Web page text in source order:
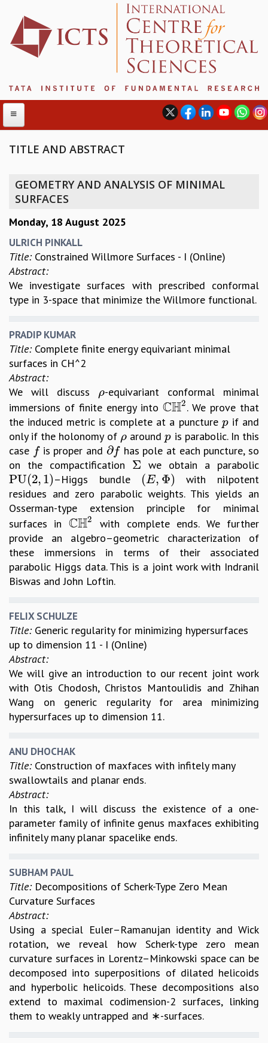
ABOUT ICTS
MANAGEMENT BOARD
PROGRAM COMMITTEE
DIRECTOR'S PAGE
NEWSLETTER
REPORTS
BIENNIAL ACTIVITY REPORTS
BROCHURE
INTERNATIONAL REVIEW REPORT
CAMPUS
HISTORY
VALUES
ACADEMIC FREEDOM
DIVERSITY & INCLUSIVENESS
ETHICAL GUIDELINES
ACADEMIC
EVENTS
SEMINARS
COLLOQUIA
LECTURE SERIES
TMC DISTINGUISHED LECTURES
IN-HOUSE
GRADUATE STUDIES
PHYSICAL SCIENCES
MATHEMATICS
GRADUATE COURSES
SUMMER COURSES
POSTDOCTORAL PROGRAM
SUMMER RESEARCH PROGRAM
LONG TERM VISITING STUDENTS PROGRAM
THESIS ARCHIVE
RESEARCH
PHYSICAL AND NATURAL SCIENCES
ASTROPHYSICS AND RELATIVITY
BIOLOGICAL PHYSICS
STATISTICAL PHYSICS AND CONDENSED MATTER
FLUID DYNAMICS AND TURBULENCE
STRING THEORY AND QUANTUM GRAVITY
MATHEMATICAL SCIENCES
APPLIED AND COMPUTATIONAL MATHEMATICS
ALGEBRA, GEOMETRY AND PHYSICAL MATHEMATICS
PROBABILITY THEORY
CALIBRE
PROGRAMS
CURRENT & UPCOMING
PAST
ORGANIZE A PROGRAM
SPECIAL LECTURES
INFOSYS-ICTS CHANDRASEKHAR LECTURES
INFOSYS-ICTS RAMANUJAN LECTURES
INFOSYS-ICTS TURING LECTURES
ABDUS SALAM MEMORIAL LECTURES
TITLE AND ABSTRACT
GEOMETRY AND ANALYSIS OF MINIMAL
SURFACES
Monday, 18 August 2025
ULRICH PINKALL
Title: Constrained Willmore Surfaces - I (Online)
Abstract:
We investigate surfaces with prescribed conformal
type in 3-space that minimize the Willmore functional.
PRADIP KUMAR
Title: Complete finite energy equivariant minimal
surfaces in CH^2
Abstract:
We will discuss
ρ
ρ-equivariant conformal minimal
immersions of finite energy into CH2
CH2 . We prove that
the induced metric is complete at a puncture p
pif and
only if the holonomy of ρ
ρaroundp
p is parabolic. In this
case f
fis proper and ∂f
∂f has pole at each puncture, so
on the compactification Σ
Σ we obtain a parabolic
PU(2, 1)
PU(2,1) –Higgs bundle (E, Φ)
(E,Φ )
with nilpotent
residues and zero parabolic weights. This yields an
Osserman-type extension principle for minimal
surfaces in CH2
CH2
with complete ends. We further
provide an algebro–geometric characterization of
these immersions in terms of their associated
parabolic Higgs data. This is a joint work with Indranil
Biswas and John Loftin.
FELIX SCHULZE
Title: Generic regularity for minimizing hypersurfaces
up to dimension 11 - I (Online)
Abstract:
We will give an introduction to our recent joint work
with Otis Chodosh, Christos Mantoulidis and Zhihan
Wang on generic regularity for area minimizing
hypersurfaces up to dimension 11.
ANU DHOCHAK
Title: Construction of maxfaces with infitely many
swallowtails and planar ends.
Abstract:
In this talk, I will discuss the existence of a one-
parameter family of infinite genus maxfaces exhibiting
infinitely many planar spacelike ends.
SUBHAM PAUL
Title: Decompositions of Scherk-Type Zero Mean
Curvature Surfaces
Abstract:
Using a special Euler–Ramanujan identity and Wick
rotation, we reveal how Scherk-type zero mean
curvature surfaces in Lorentz–Minkowski space can be
decomposed into superpositions of dilated helicoids
and hyperbolic helicoids. These decompositions also
extend to maximal codimension-2 surfaces, linking
them to weakly untrapped and ∗-surfaces.